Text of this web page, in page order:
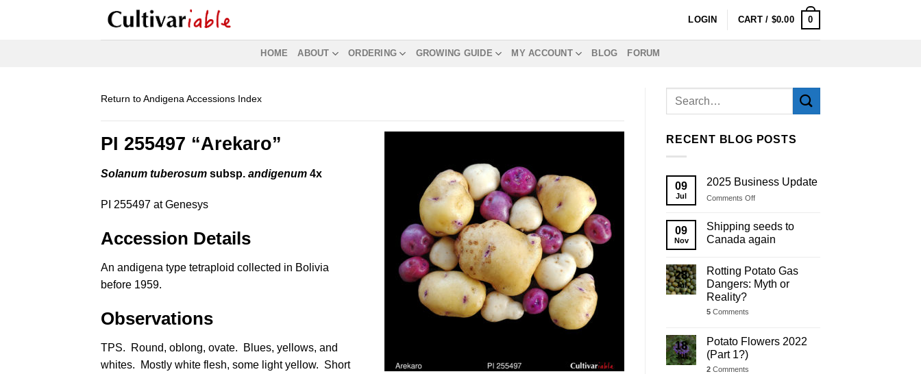
LOGIN CART / $0.00 0
HOME ABOUT ORDERING GROWING GUIDE MY ACCOUNT BLOG FORUM
Return to Andigena Accessions Index
PI 255497 “Arekaro”
Solanum tuberosum subsp. andigenum 4x
PI 255497 at Genesys
Accession Details
An andigena type tetraploid collected in Bolivia
before 1959.
Observations
TPS. Round, oblong, ovate. Blues, yellows, and
whites. Mostly white flesh, some light yellow. Short
RECENT BLOG POSTS
09
Jul
2025 Business Update
Comments Offon
Business
Update
09
Nov
Shipping seeds to
Canada again
28
Jul
Rotting Potato Gas
Dangers: Myth or
Reality?
5 Comments
18
Jul
Potato Flowers 2022
(Part 1?)
2 Comments